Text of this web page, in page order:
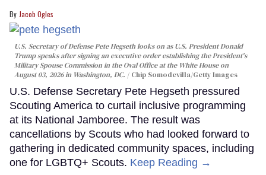
Jacob Ogles
U.S. Secretary of Defense Pete Hegseth looks on as U.S. President Donald
Trump speaks after signing an executive order establishing the President's
Military Spouse Commission in the Oval Office at the White House on
August 03, 2026 in Washington, DC.
Chip Somodevilla/Getty Images
U.S. Defense Secretary Pete Hegseth pressured
Scouting America to curtail inclusive programming
at its National Jamboree. The result was
cancellations by Scouts who had looked forward to
gathering in dedicated community spaces, including
one for LGBTQ+ Scouts. Keep Reading →